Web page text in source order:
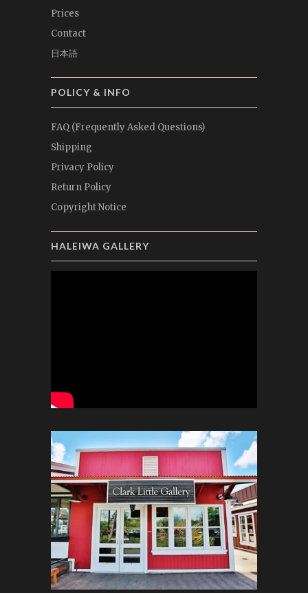
Prices
Contact
日本語
POLICY & INFO
FAQ (Frequently Asked Questions)
Shipping
Privacy Policy
Return Policy
Copyright Notice
HALEIWA GALLERY